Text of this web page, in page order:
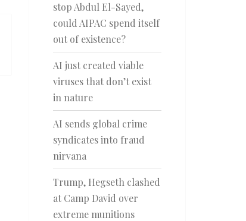
stop Abdul El-Sayed,
could AIPAC spend itself
out of existence?
AI just created viable
viruses that don’t exist
in nature
AI sends global crime
syndicates into fraud
nirvana
Trump, Hegseth clashed
at Camp David over
extreme munitions